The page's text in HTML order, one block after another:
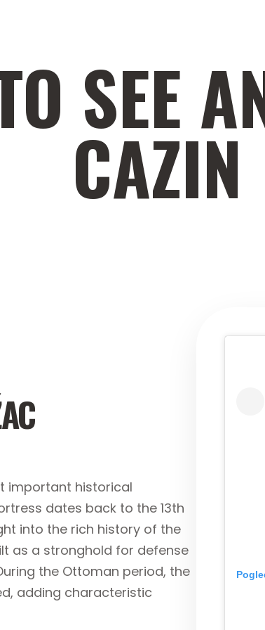
SEE
CAZIN
important historical
dates back to the 13th
into the rich history of the
as a stronghold for defense
the Ottoman period, the
adding characteristic